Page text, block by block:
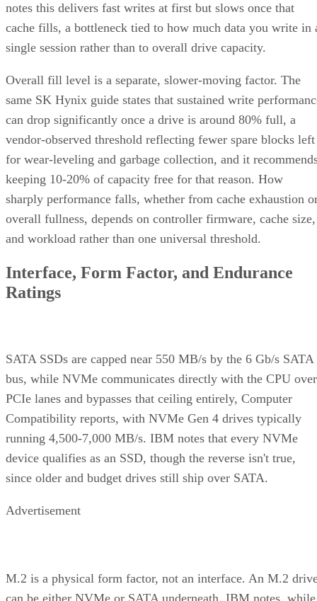
notes this delivers fast writes at first but slows once that
cache fills, a bottleneck tied to how much data you write in
single session rather than to overall drive capacity.
Overall fill level is a separate, slower-moving factor. The
same SK Hynix guide states that sustained write
can drop significantly once a drive is around 80% full, a
vendor-observed threshold reflecting fewer spare blocks left
for wear-leveling and garbage collection, and it
keeping 10-20% of capacity free for that reason. How
sharply performance falls, whether from cache exhaustion
overall fullness, depends on controller firmware, cache size,
and workload rather than one universal threshold.
Interface, Form Factor, and Endurance
Ratings
SATA SSDs are capped near 550 MB/s by the 6 Gb/s SATA
bus, while NVMe communicates directly with the CPU over
PCIe lanes and bypasses that ceiling entirely, Computer
Compatibility reports, with NVMe Gen 4 drives typically
running 4,500-7,000 MB/s. IBM notes that every NVMe
device qualifies as an SSD, though the reverse isn't true,
since older and budget drives still ship over SATA.
Advertisement
M.2 is a physical form factor, not an interface. An M.2
can be either NVMe or SATA underneath, IBM notes, while